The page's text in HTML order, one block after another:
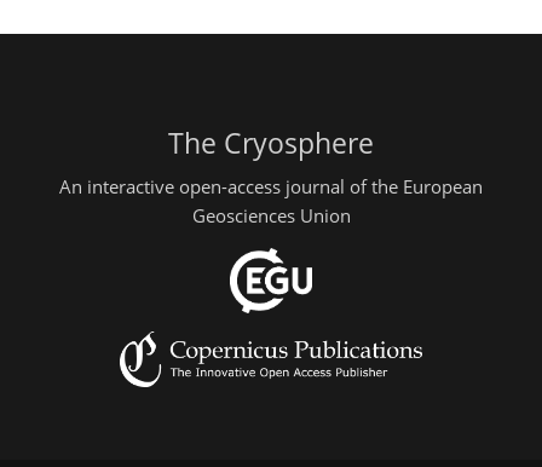
The Cryosphere
An interactive open-access journal of the European
Geosciences Union